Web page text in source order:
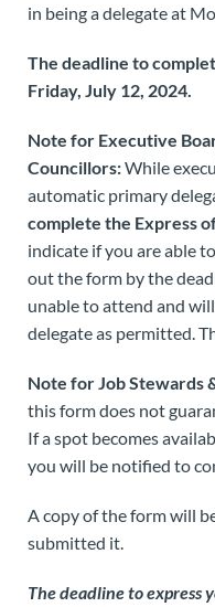
in being a delegate at
The deadline to
Friday, July 12, 2024.
Note for Executive
Councillors:While
automatic primary
complete the Express
indicate if you are able
out the form by the
unable to attend and
delegate as permitted.
Note for Job Stewards
this form does not
If a spot becomes
you will be notified to
A copy of the form will
submitted it.
The deadline to express